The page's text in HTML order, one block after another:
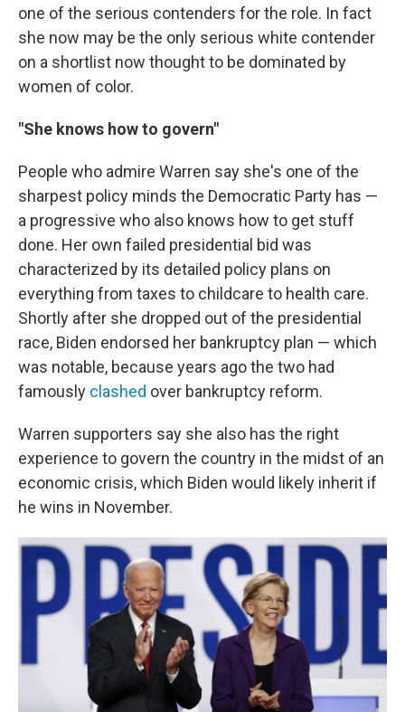
one of the serious contenders for the role. In fact
she now may be the only serious white contender
on a shortlist now thought to be dominated by
women of color.
"She knows how to govern"
People who admire Warren say she's one of the
sharpest policy minds the Democratic Party has —
a progressive who also knows how to get stuff
done. Her own failed presidential bid was
characterized by its detailed policy plans on
everything from taxes to childcare to health care.
Shortly after she dropped out of the presidential
race, Biden endorsed her bankruptcy plan — which
was notable, because years ago the two had
famously clashed over bankruptcy reform.
Warren supporters say she also has the right
experience to govern the country in the midst of an
economic crisis, which Biden would likely inherit if
he wins in November.